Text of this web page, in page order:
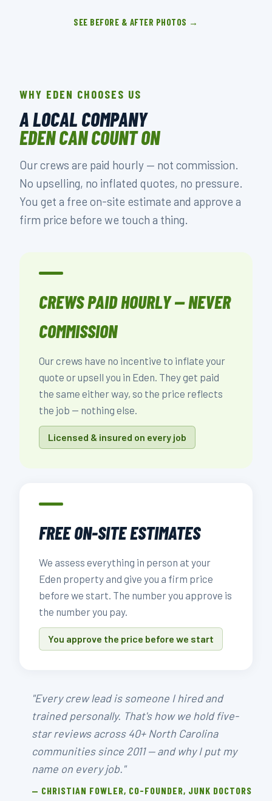
SEE BEFORE & AFTER PHOTOS →
WHY EDEN CHOOSES US
A LOCAL COMPANY
EDEN CAN COUNT ON
Our crews are paid hourly — not commission.
No upselling, no inflated quotes, no pressure.
You get a free on-site estimate and approve a
firm price before we touch a thing.
CREWS PAID HOURLY — NEVER
COMMISSION
Our crews have no incentive to inflate your
quote or upsell you in Eden. They get paid
the same either way, so the price reflects
the job — nothing else.
Licensed & insured on every job
FREE ON-SITE ESTIMATES
We assess everything in person at your
Eden property and give you a firm price
before we start. The number you approve is
the number you pay.
You approve the price before we start
"Every crew lead is someone I hired and
trained personally. That's how we hold five-
star reviews across 40+ North Carolina
communities since 2011 — and why I put my
name on every job."
— CHRISTIAN FOWLER, CO-FOUNDER, JUNK DOCTORS